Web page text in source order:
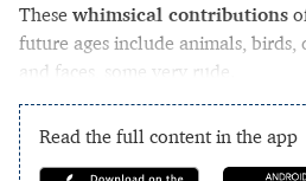
These whimsical contributions
future ages include animals, birds,
and faces, some very rude.
Read the full content in the app